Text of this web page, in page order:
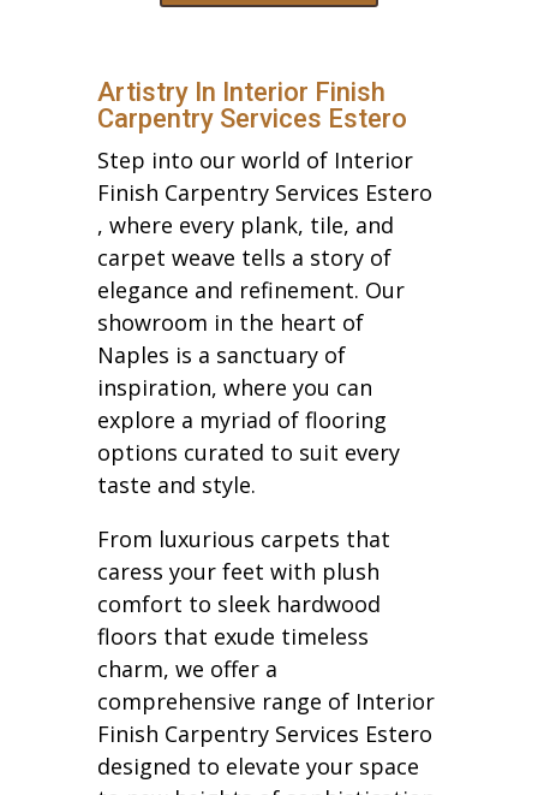
Artistry In Interior Finish
Carpentry Services Estero
Step into our world of Interior
Finish Carpentry Services Estero
, where every plank, tile, and
carpet weave tells a story of
elegance and refinement. Our
showroom in the heart of
Naples is a sanctuary of
inspiration, where you can
explore a myriad of flooring
options curated to suit every
taste and style.
From luxurious carpets that
caress your feet with plush
comfort to sleek hardwood
floors that exude timeless
charm, we offer a
comprehensive range of Interior
Finish Carpentry Services Estero
designed to elevate your space